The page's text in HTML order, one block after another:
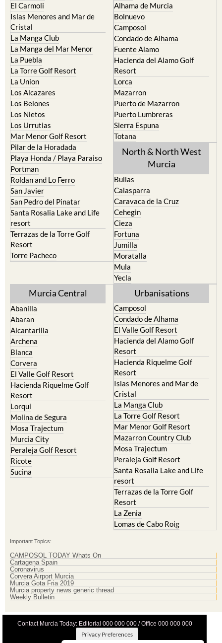
El Carmoli
Islas Menores and Mar de
Cristal
La Manga Club
La Manga del Mar Menor
La Puebla
La Torre Golf Resort
La Union
Los Alcazares
Los Belones
Los Nietos
Los Urrutias
Mar Menor Golf Resort
Pilar de la Horadada
Playa Honda / Playa Paraiso
Portman
Roldan and Lo Ferro
San Javier
San Pedro del Pinatar
Santa Rosalia Lake and Life
resort
Terrazas de la Torre Golf
Resort
Torre Pacheco
Alhama de Murcia
Bolnuevo
Camposol
Condado de Alhama
Fuente Alamo
Hacienda del Alamo Golf
Resort
Lorca
Mazarron
Puerto de Mazarron
Puerto Lumbreras
Sierra Espuna
Totana
North & North West
Murcia
Bullas
Calasparra
Caravaca de la Cruz
Cehegin
Cieza
Fortuna
Jumilla
Moratalla
Mula
Yecla
Murcia Central
Abanilla
Abaran
Alcantarilla
Archena
Blanca
Corvera
El Valle Golf Resort
Hacienda Riquelme Golf
Resort
Lorqui
Molina de Segura
Mosa Trajectum
Murcia City
Peraleja Golf Resort
Ricote
Sucina
Urbanisations
Camposol
Condado de Alhama
El Valle Golf Resort
Hacienda del Alamo Golf
Resort
Hacienda Riquelme Golf
Resort
Islas Menores and Mar de
Cristal
La Manga Club
La Torre Golf Resort
Mar Menor Golf Resort
Mazarron Country Club
Mosa Trajectum
Peraleja Golf Resort
Santa Rosalia Lake and Life
resort
Terrazas de la Torre Golf
Resort
La Zenia
Lomas de Cabo Roig
Important Topics:
CAMPOSOL TODAY Whats On
Cartagena Spain
Coronavirus
Corvera Airport Murcia
Murcia Gota Fria 2019
Murcia property news generic thread
Weekly Bulletin
Contact Murcia Today: Editorial 000 000 000 / Office 000 000 000
Privacy Preferences